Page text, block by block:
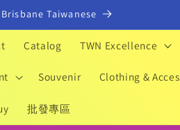
Taiwanese
Catalog TWN Excellence
Souvenir Clothing &
批發專區